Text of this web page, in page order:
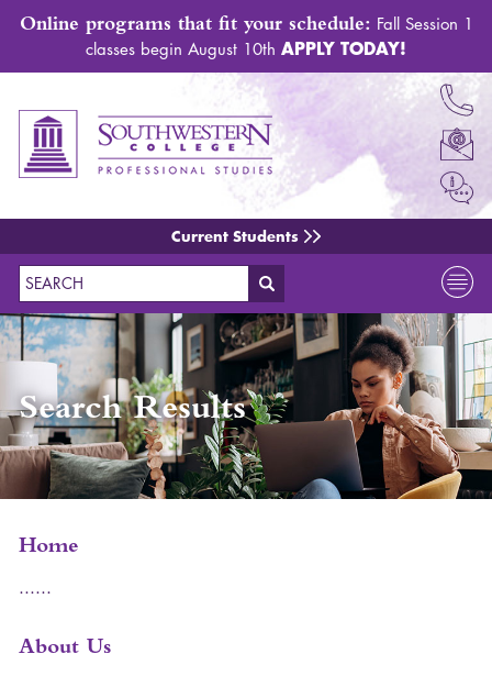
Online programs that fit your schedule: Fall Session 1
classes begin August 10th APPLY TODAY!
Current Students
Search
Search Results
Home
......
About Us